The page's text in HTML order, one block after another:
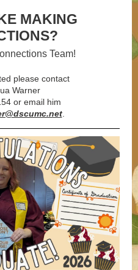
MAKING
Team!
please contact
Warner
or email him
.